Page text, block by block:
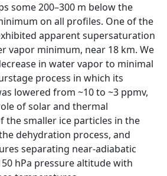
some 200–300 m below the
on all profiles. One of the
apparent supersaturation
vapor minimum, near 18 km. We
in water vapor to minimal
process in which its
lowered from ~10 to ~3 ppmv,
of solar and thermal
the smaller ice particles in the
dehydration process, and
separating near-adiabatic
hPa pressure altitude with